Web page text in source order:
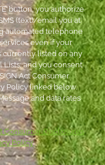
button, you authorize
(text)/email you at
automated telephone
even if your
currently listed on any
Lists; and you consent
Act Consumer
Policy linked below.
and data rates
Consumer Disclosures
Policy